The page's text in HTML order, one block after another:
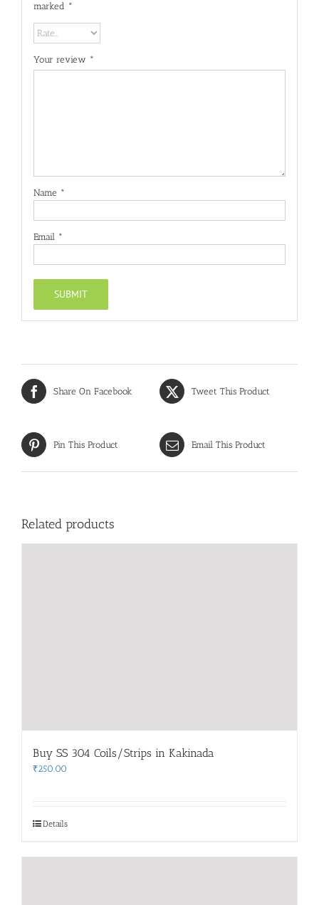
marked *
Your review *
Name *
Email *
Share On Facebook Tweet This Product
Pin This Product Email This Product
Related products
Buy SS 304 Coils/Strips in Kakinada
₹250.00
Details